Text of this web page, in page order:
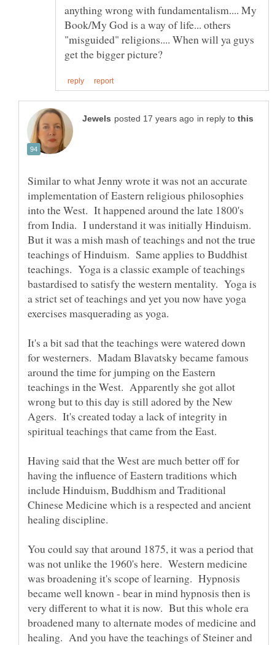
anything wrong with fundamentalism.... My
Book/My God is a way of life... others
"misguided" religions.... When will ya guys
in reply to
Similar to what Jenny wrote it was not an accurate
implementation of Eastern religious philosophies
into the West. It happened around the late 1800's
from India. I understand it was initially Hinduism.
But it was a mish mash of teachings and not the true
teachings of Hinduism. Same applies to Buddhist
teachings. Yoga is a classic example of teachings
bastardised to satisfy the western mentality. Yoga is
a strict set of teachings and yet you now have yoga
It's a bit sad that the teachings were watered down
for westerners. Madam Blavatsky became famous
around the time for jumping on the Eastern
teachings in the West. Apparently she got allot
wrong but to this day is still adored by the New
Agers. It's created today a lack of integrity in
Having said that the West are much better off for
having the influence of Eastern traditions which
include Hinduism, Buddhism and Traditional
Chinese Medicine which is a respected and ancient
You could say that around 1875, it was a period that
was not unlike the 1960's here. Western medicine
was broadening it's scope of learning. Hypnosis
became well known - bear in mind hypnosis then is
very different to what it is now. But this whole era
broadened many to alternate modes of medicine and
healing. And you have the teachings of Steiner and